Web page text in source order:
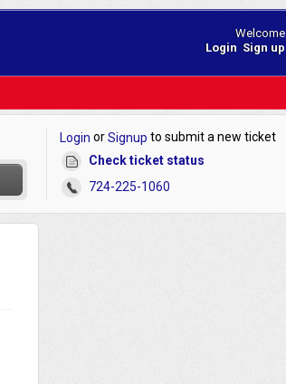
Welcome
Login Sign up
Login orSignup to submit a new ticket
Check ticket status
724-225-1060